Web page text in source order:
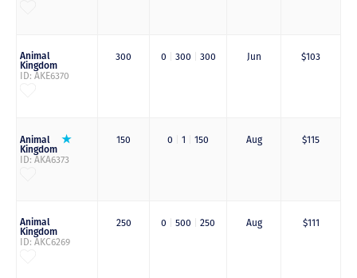
Animal
Kingdom
ID: AKE6370
300 0 300 300 Jun $103
Animal
Kingdom
ID: AKA6373
150 0 1 150 Aug $115
Animal
Kingdom
ID: AKC6269
250 0 500 250 Aug $111